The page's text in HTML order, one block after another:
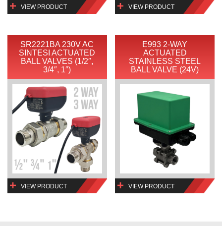
VIEW PRODUCT VIEW PRODUCT
SR2221BA 230V AC
SINTESI ACTUATED
BALL VALVES (1/2″,
3/4″, 1″)
VIEW PRODUCT
E993 2-WAY
ACTUATED
STAINLESS STEEL
BALL VALVE (24V)
VIEW PRODUCT